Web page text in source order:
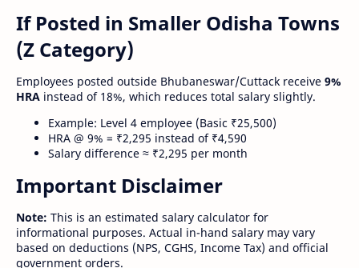
If Posted in Smaller Odisha Towns
(Z Category)
Employees posted outside Bhubaneswar/Cuttack receive 9%
HRA instead of 18%, which reduces total salary slightly.
Example: Level 4 employee (Basic ₹25,500)
HRA @ 9% = ₹2,295 instead of ₹4,590
Salary difference ≈ ₹2,295 per month
Important Disclaimer
Note: This is an estimated salary calculator for
informational purposes. Actual in-hand salary may vary
based on deductions (NPS, CGHS, Income Tax) and official
government orders.